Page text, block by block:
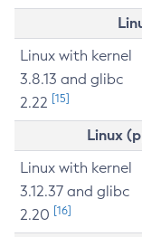
Linux with kernel
3.8.13 and glibc
2.22 [15]
Linux
Linux with kernel
3.12.37 and glibc
2.20 [16]